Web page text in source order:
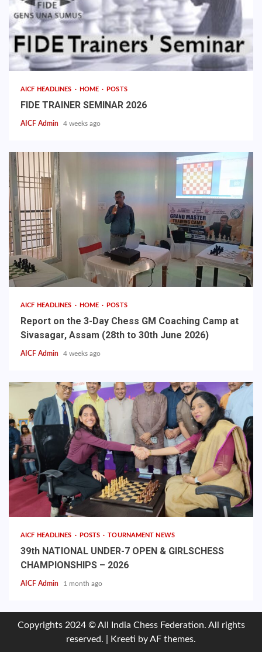
AICF HEADLINES HOME POSTS
FIDE TRAINER SEMINAR 2026
AICF Admin 4 weeks ago
AICF HEADLINES HOME POSTS
Report on the 3-Day Chess GM Coaching Camp at
Sivasagar, Assam (28th to 30th June 2026)
AICF Admin 4 weeks ago
AICF HEADLINES POSTS TOURNAMENT NEWS
39th NATIONAL UNDER-7 OPEN & GIRLSCHESS
CHAMPIONSHIPS – 2026
AICF Admin 1 month ago
Copyrights 2024 © All India Chess Federation. All rights
reserved.
Kreeti by AF themes.